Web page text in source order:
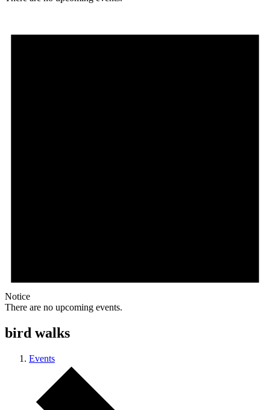
Notice
There are no upcoming events.
bird walks
Events